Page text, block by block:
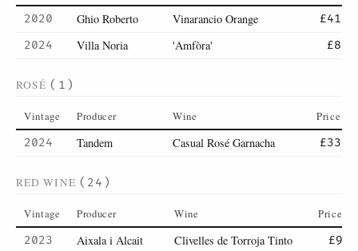
2020 Ghio Roberto Vinarancio Orange
£41
2024
Villa Noria 'Amfòra' £8
ROSÉ (1)
Vintage Producer Wine Price
2024 Tandem Casual Rosé Garnacha £33
RED WINE (24)
Vintage Producer Wine Price
2023 Aixala i Alcait Clivelles de Torroja Tinto
£9